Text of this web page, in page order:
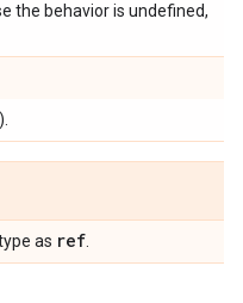
the behavior is undefined,
as ref